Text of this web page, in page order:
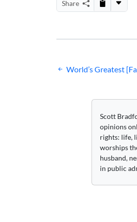
Share
Post
World’s Greatest
Scott
opinions
rights: life,
worships
husband,
in public